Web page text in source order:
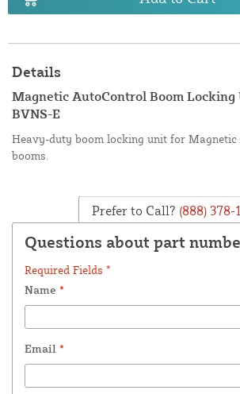
Details
Magnetic AutoControl Boom Locking
BVNS-E
Heavy-duty boom locking unit for
booms.
Prefer to Call? (888) 378-
Questions about part
Required Fields *
Name *
Email *